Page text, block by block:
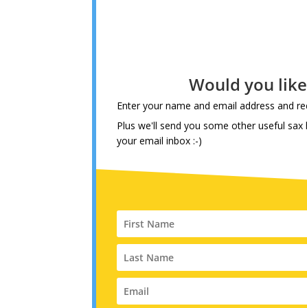
Would you like
Enter your name and email address and
Plus we'll send you some other useful
your email inbox :-)